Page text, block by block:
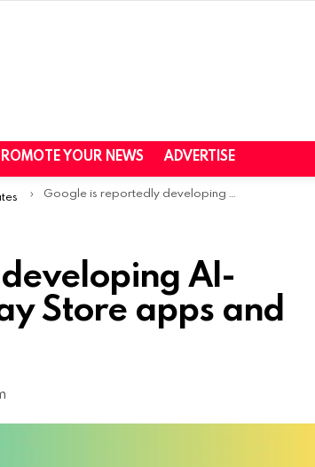
YOUR NEWS ADVERTISE
Google is reportedly developing AI-powered FAQs for Play Store apps and games
AI-
Store apps and